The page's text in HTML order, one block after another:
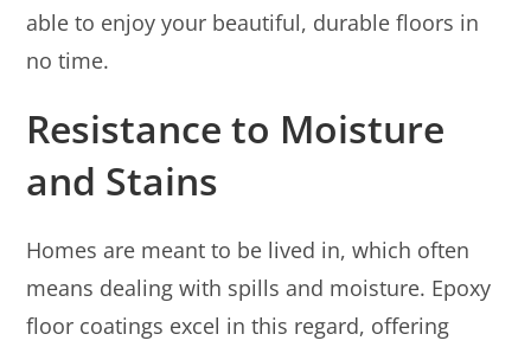
able to enjoy your beautiful, durable floors in
no time.
Resistance to Moisture
and Stains
Homes are meant to be lived in, which often
means dealing with spills and moisture. Epoxy
floor coatings excel in this regard, offering